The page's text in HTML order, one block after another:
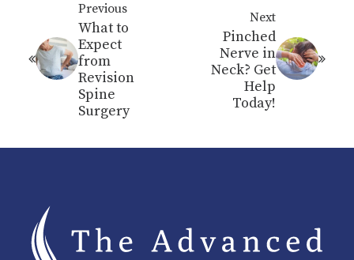
Previous
What to
Expect
from
Revision
Spine
Surgery
Next
Pinched
Nerve in
Neck? Get
Help
Today!